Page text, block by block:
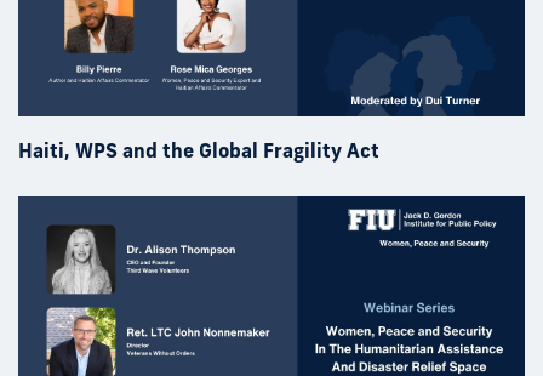
Haiti, WPS and the Global Fragility Act